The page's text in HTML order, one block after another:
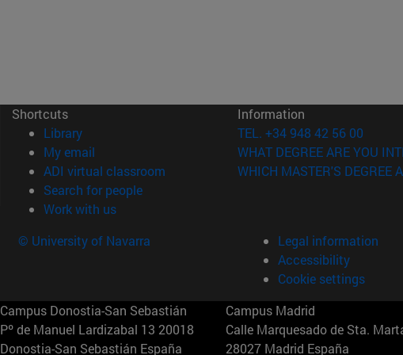
Shortcuts
Library(opens in new window)
My email
ADI virtual classroom (opens in new window)
Search for people(opens in new window)
Work with us(opens in new window)
Information
TEL. +34 948 42 56 00
WHAT DEGREE ARE YOU
WHICH MASTER'S DEGREE
© University of Navarra
Legal information
Accessibility
Cookie settings
Campus Donostia-San Sebastián
Pº de Manuel Lardizabal 13 20018
Donostia-San Sebastián España
Campus Madrid
Calle Marquesado de Sta.
28027 Madrid España